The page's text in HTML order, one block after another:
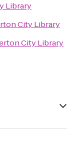
Library
City Library
City Library